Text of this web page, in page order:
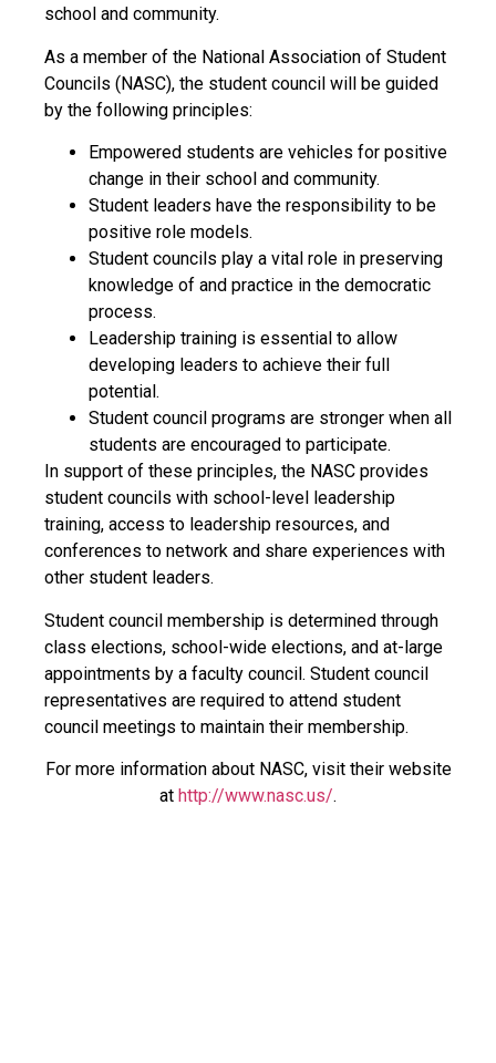
school and community.
As a member of the National Association of Student
Councils (NASC), the student council will be guided
by the following principles:
Empowered students are vehicles for positive
change in their school and community.
Student leaders have the responsibility to be
positive role models.
Student councils play a vital role in preserving
knowledge of and practice in the democratic
process.
Leadership training is essential to allow
developing leaders to achieve their full
potential.
Student council programs are stronger when all
students are encouraged to participate.
In support of these principles, the NASC provides
student councils with school-level leadership
training, access to leadership resources, and
conferences to network and share experiences with
other student leaders.
Student council membership is determined through
class elections, school-wide elections, and at-large
appointments by a faculty council. Student council
representatives are required to attend student
council meetings to maintain their membership.
For more information about NASC, visit their website
at http://www.nasc.us/.